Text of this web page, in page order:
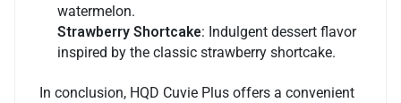
watermelon.
Strawberry Shortcake: Indulgent dessert flavor
inspired by the classic strawberry shortcake.
In conclusion, HQD Cuvie Plus offers a convenient